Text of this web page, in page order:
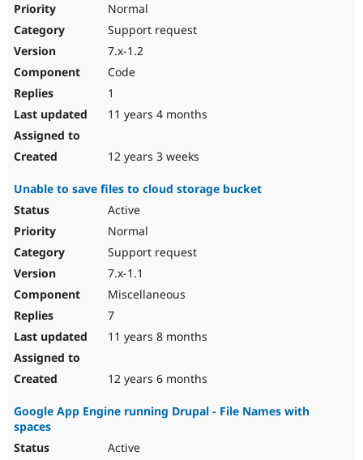
Normal
Support request
7.x-1.2
Code
1
11 years 4 months
12 years 3 weeks
Unable to save files to cloud storage bucket
Active
Normal
Support request
7.x-1.1
Miscellaneous
7
11 years 8 months
12 years 6 months
Google App Engine running Drupal - File Names with
spaces
Active